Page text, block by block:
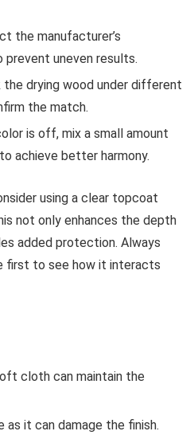
the manufacturer’s
uneven results.
drying wood under different
the match.
is off, mix a small amount
achieve better harmony.
using a clear topcoat
not only enhances the depth
added protection. Always
first to see how it interacts
cloth can maintain the
as it can damage the finish.